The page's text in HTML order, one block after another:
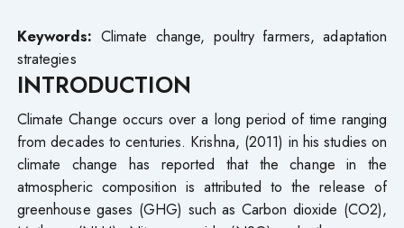
Keywords: Climate change, poultry farmers, adaptation
strategies
INTRODUCTION
Climate Change occurs over a long period of time ranging
from decades to centuries. Krishna, (2011) in his studies on
climate change has reported that the change in the
atmospheric composition is attributed to the release of
greenhouse gases (GHG) such as Carbon dioxide (CO2),